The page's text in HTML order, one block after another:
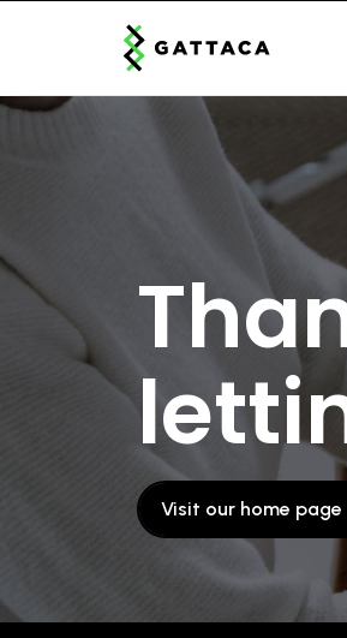
Visit our home page